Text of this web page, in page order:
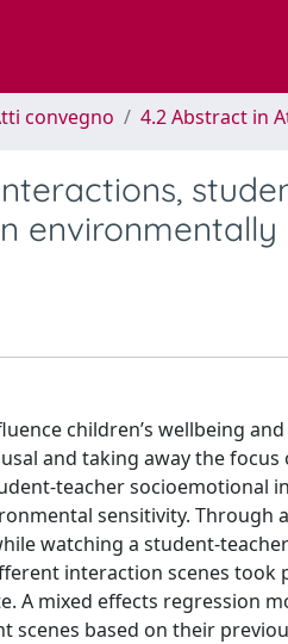
convegno 4.2 Abstract in
environmentally
children’s wellbeing
and taking away the
teacher socioemotional
sensitivity. Through
watching a student-
interaction scenes took
A mixed effects regression
based on their